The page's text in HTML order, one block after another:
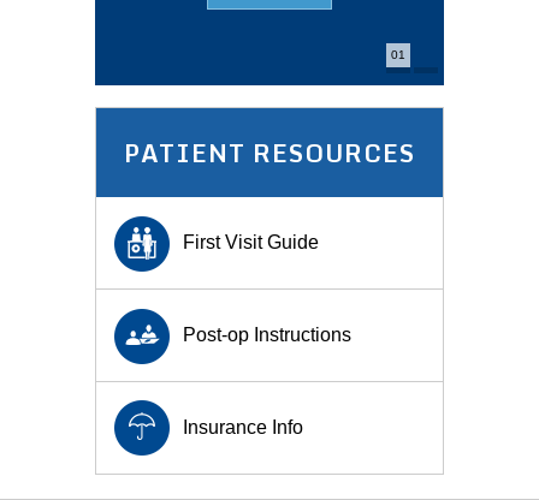
01
PATIENT RESOURCES
First Visit Guide
Post-op Instructions
Insurance Info